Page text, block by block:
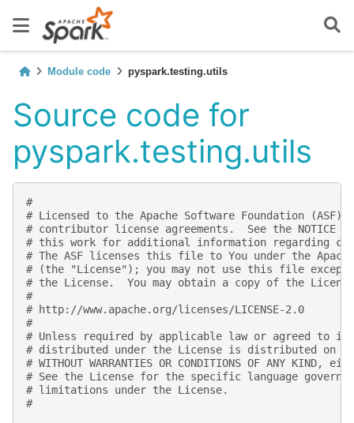
Module code pyspark.testing.utils
Source code for
pyspark.testing.utils
#
# Licensed to the Apache Software Foundation (ASF)
# contributor license agreements.  See the
# this work for additional information regarding
# The ASF licenses this file to You under the
# (the "License"); you may not use this file except
# the License.  You may obtain a copy of the
#
# http://www.apache.org/licenses/LICENSE-2.0
#
# Unless required by applicable law or agreed to
# distributed under the License is distributed on an
# WITHOUT WARRANTIES OR CONDITIONS OF ANY
# See the License for the specific language
# limitations under the License.
#